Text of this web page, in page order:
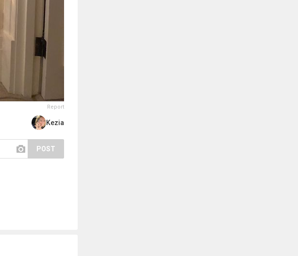
Report
Kezia
POST